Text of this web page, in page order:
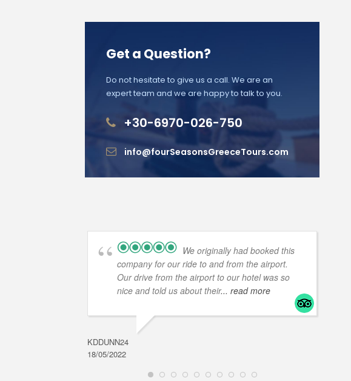
Get a Question?
Do not hesitate to give us a call. We are an
expert team and we are happy to talk to you.
+30-6970-026-750
info@fourSeasonsGreeceTours.com
We originally had booked this
company for our ride to and from the airport.
Our drive from the airport to our hotel was so
nice and told us about their... read more
KDDUNN24
18/05/2022